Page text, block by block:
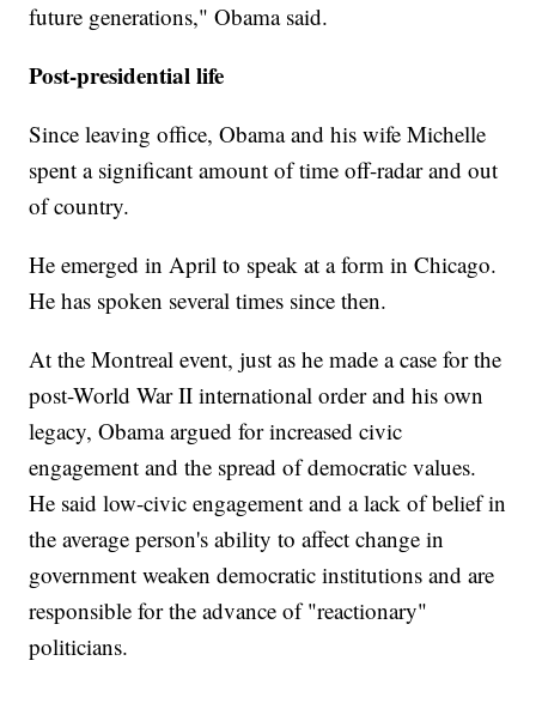
future generations," Obama said.
Post-presidential life
Since leaving office, Obama and his wife Michelle
spent a significant amount of time off-radar and out
of country.
He emerged in April to speak at a form in Chicago.
He has spoken several times since then.
At the Montreal event, just as he made a case for the
post-World War II international order and his own
legacy, Obama argued for increased civic
engagement and the spread of democratic values.
He said low-civic engagement and a lack of belief in
the average person's ability to affect change in
government weaken democratic institutions and are
responsible for the advance of "reactionary"
politicians.